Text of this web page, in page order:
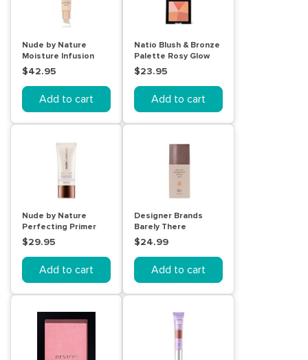
Nude by Nature
Moisture Infusion
Foundation 30ml N4
Silky Beige
$42.95
Add to cart
Natio Blush & Bronze
Palette Rosy Glow
10g
$23.95
Add to cart
Nude by Nature
Perfecting Primer
Blur and Mattify
30mL
$29.95
Add to cart
Designer Brands
Barely There
Compexion Drops
30mL
$24.99
Add to cart